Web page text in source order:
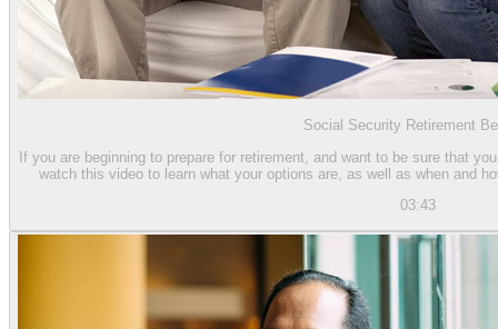
Social Security Retirement
If you are beginning to prepare for retirement, and want to be sure that
watch this video to learn what your options are, as well as when and
03:43